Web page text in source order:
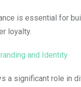
is essential for
loyalty.
and Identity
a significant role in